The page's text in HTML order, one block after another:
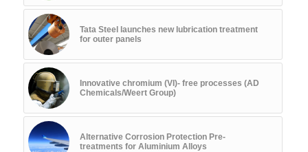
Tata Steel launches new lubrication treatment
for outer panels
Innovative chromium (VI)- free processes (AD
Chemicals/Weert Group)
Alternative Corrosion Protection Pre-
treatments for Aluminium Alloys